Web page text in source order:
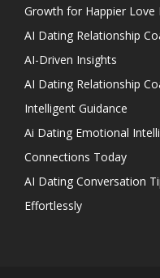
Growth for Happier Love
AI Dating Relationship
AI-Driven Insights
AI Dating Relationship
Intelligent Guidance
Ai Dating Emotional
Connections Today
AI Dating Conversation
Effortlessly